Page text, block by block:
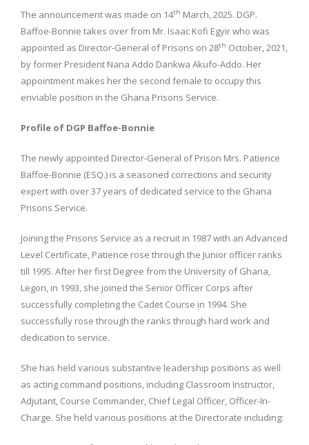
The announcement was made on 14th March, 2025. DGP.
Baffoe-Bonnie takes over from Mr. Isaac Kofi Egyir who was
appointed as Director-General of Prisons on 28th October, 2021,
by former President Nana Addo Dankwa Akufo-Addo. Her
appointment makes her the second female to occupy this
enviable position in the Ghana Prisons Service.
Profile of DGP Baffoe-Bonnie
The newly appointed Director-General of Prison Mrs. Patience
Baffoe-Bonnie (ESQ.) is a seasoned corrections and security
expert with over 37 years of dedicated service to the Ghana
Prisons Service.
Joining the Prisons Service as a recruit in 1987 with an Advanced
Level Certificate, Patience rose through the Junior officer ranks
till 1995. After her first Degree from the University of Ghana,
Legon, in 1993, she joined the Senior Officer Corps after
successfully completing the Cadet Course in 1994. She
successfully rose through the ranks through hard work and
dedication to service.
She has held various substantive leadership positions as well
as acting command positions, including Classroom Instructor,
Adjutant, Course Commander, Chief Legal Officer, Officer-In-
Charge. She held various positions at the Directorate including: